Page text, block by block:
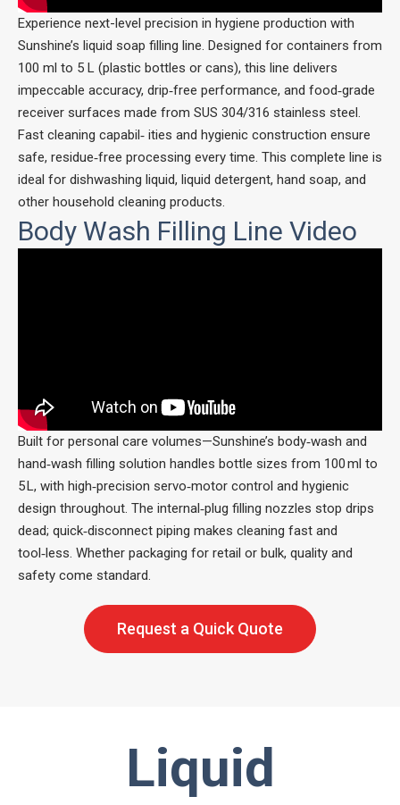
Experience next-level precision in hygiene production with
Sunshine’s liquid soap filling line. Designed for containers from
100 ml to 5 L (plastic bottles or cans), this line delivers
impeccable accuracy, drip‑free performance, and food‑grade
receiver surfaces made from SUS 304/316 stainless steel.
Fast cleaning capabil‑ ities and hygienic construction ensure
safe, residue‑free processing every time. This complete line is
ideal for dishwashing liquid, liquid detergent, hand soap, and
other household cleaning products.
Body Wash Filling Line Video
Built for personal care volumes—Sunshine’s body‑wash and
hand‑wash filling solution handles bottle sizes from 100 ml to
5 L, with high‑precision servo‑motor control and hygienic
design throughout. The internal‑plug filling nozzles stop drips
dead; quick‑disconnect piping makes cleaning fast and
tool‑less. Whether packaging for retail or bulk, quality and
safety come standard.
Request a Quick Quote
Liquid